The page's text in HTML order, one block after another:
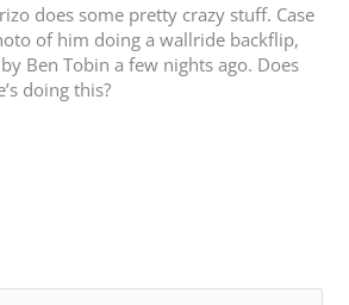
does some pretty crazy stuff. Case
of him doing a wallride backflip,
Ben Tobin a few nights ago. Does
doing this?